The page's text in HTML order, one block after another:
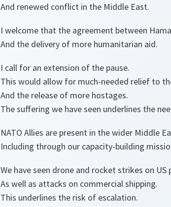
And renewed conflict in the Middle East.
I welcome that the agreement between
And the delivery of more humanitarian aid.
I call for an extension of the pause.
This would allow for much-needed relief to
And the release of more hostages.
The suffering we have seen underlines the
NATO Allies are present in the wider Middle
Including through our capacity-building
We have seen drone and rocket strikes on
As well as attacks on commercial shipping.
This underlines the risk of escalation.